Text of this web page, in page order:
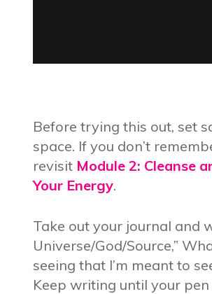
Before trying this out, set
space. If you don’t
revisit Module 2: Cleanse
Your Energy.
Take out your journal and
Universe/God/Source,”
seeing that I’m meant to
Keep writing until your